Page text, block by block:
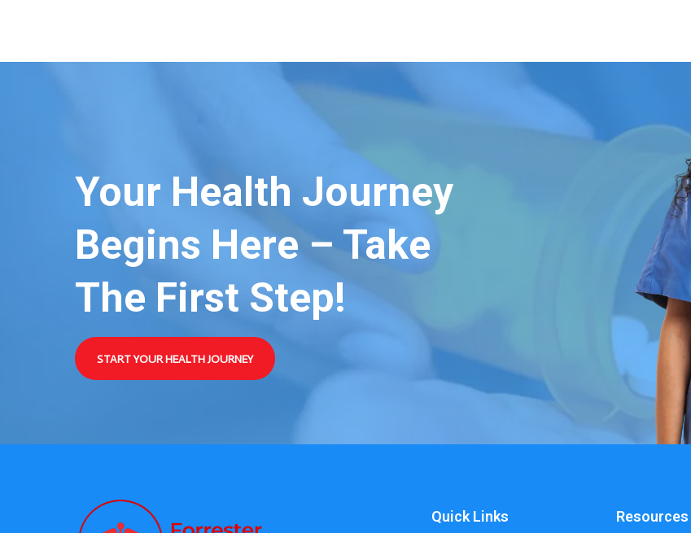
Your Health Journey
Begins Here – Take
The First Step!
START YOUR HEALTH JOURNEY
Quick Links Resources